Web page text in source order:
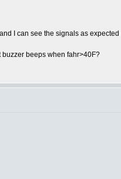
I can see the signals as
buzzer beeps when fahr>40F?